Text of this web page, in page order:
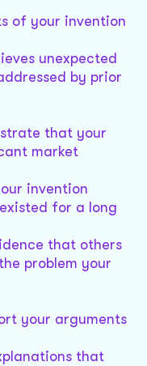
of your invention
unexpected
by prior
that your
market
invention
for a long
that others
problem your
your arguments
that